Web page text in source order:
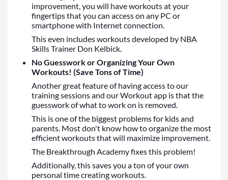
improvement, you will have workouts at your
fingertips that you can access on any PC or
smartphone with Internet connection.
This even includes workouts developed by NBA
Skills Trainer Don Kelbick.
No Guesswork or Organizing Your Own
Workouts! (Save Tons of Time)
Another great feature of having access to our
training sessions and our Workout app is that the
guesswork of what to work on is removed.
This is one of the biggest problems for kids and
parents. Most don't know how to organize the most
efficient workouts that will maximize improvement.
The Breakthrough Academy fixes this problem!
Additionally, this saves you a ton of your own
personal time creating workouts.